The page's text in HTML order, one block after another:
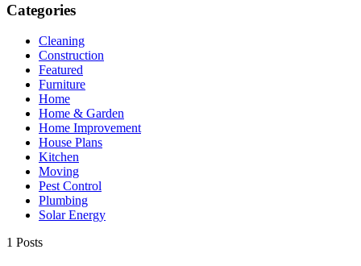
Categories
Cleaning
Construction
Featured
Furniture
Home
Home & Garden
Home Improvement
House Plans
Kitchen
Moving
Pest Control
Plumbing
Solar Energy
1 Posts